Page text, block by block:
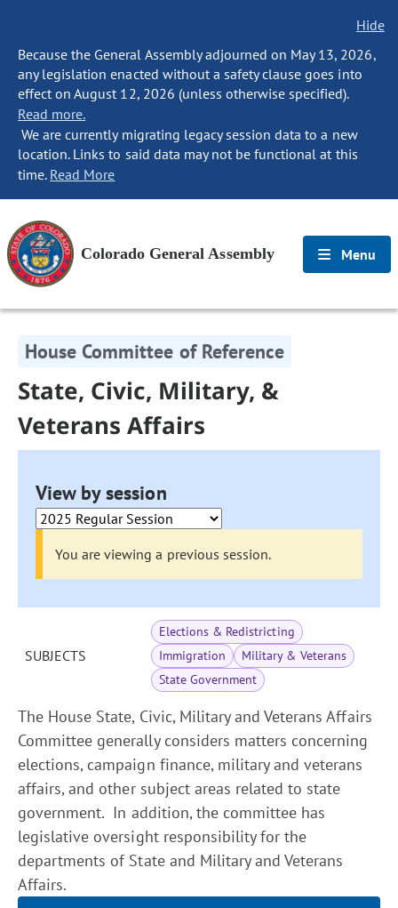
Hide
Because the General Assembly adjourned on May 13, 2026,
any legislation enacted without a safety clause goes into
effect on August 12, 2026 (unless otherwise specified).
Read more.
We are currently migrating legacy session data to a new
location. Links to said data may not be functional at this
time. Read More
Colorado General Assembly Menu
House Committee of Reference
State, Civic, Military, &
Veterans Affairs
View by session
You are viewing a previous session.
SUBJECTS
Elections & Redistricting
Immigration
Military & Veterans
State Government
The House State, Civic, Military and Veterans Affairs
Committee generally considers matters concerning
elections, campaign finance, military and veterans
affairs, and other subject areas related to state
government. In addition, the committee has
legislative oversight responsibility for the
departments of State and Military and Veterans
Affairs.